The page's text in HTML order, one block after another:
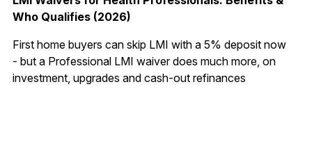
Who Qualifies (2026)
First home buyers can skip LMI with a 5% deposit now
- but a Professional LMI waiver does much more, on
investment, upgrades and cash-out refinances